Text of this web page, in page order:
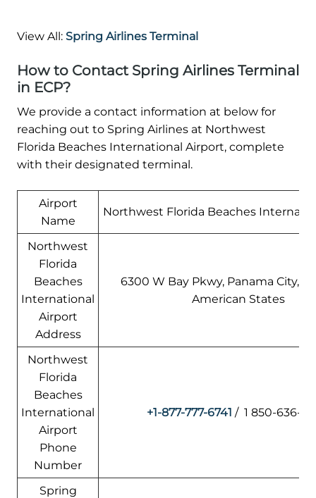
View All: Spring Airlines Terminal
How to Contact Spring Airlines Terminal
in ECP?
We provide a contact information at below for
reaching out to Spring Airlines at Northwest
Florida Beaches International Airport, complete
with their designated terminal.
Airport
Name
Northwest Florida Beaches
Northwest
Florida
Beaches
International
Airport
Address
6300 W Bay Pkwy, Panama City,
American States
Northwest
Florida
Beaches
International
Airport
Phone
Number
+1-877-777-6741 / 1 850-636-
Spring